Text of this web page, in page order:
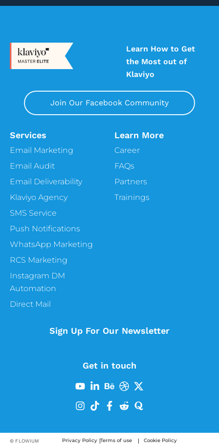
Learn How to Get
the Most out of
Klaviyo
Join Our Facebook Community
Services
Email Marketing
Email Audit
Email Deliverability
Klaviyo Agency
SMS Service
Push Notifications
WhatsApp Marketing
RCS Marketing
Instagram DM
Automation
Direct Mail
Learn More
Career
FAQs
Partners
Trainings
Sign Up For Our Newsletter
Get in touch
© FLOWIUM Privacy Policy Terms of use Cookie Policy